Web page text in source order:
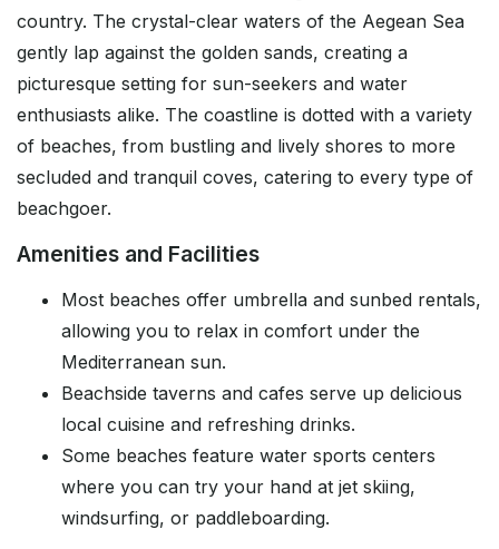
country. The crystal-clear waters of the Aegean Sea
gently lap against the golden sands, creating a
picturesque setting for sun-seekers and water
enthusiasts alike. The coastline is dotted with a variety
of beaches, from bustling and lively shores to more
secluded and tranquil coves, catering to every type of
beachgoer.
Amenities and Facilities
Most beaches offer umbrella and sunbed rentals,
allowing you to relax in comfort under the
Mediterranean sun.
Beachside taverns and cafes serve up delicious
local cuisine and refreshing drinks.
Some beaches feature water sports centers
where you can try your hand at jet skiing,
windsurfing, or paddleboarding.